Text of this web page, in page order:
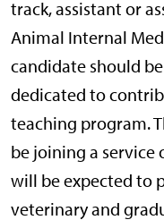
track, assistant or
Animal Internal
candidate should
dedicated to
teaching program.
be joining a
will be expected to
veterinary and